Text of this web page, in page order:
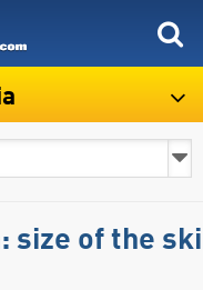
size of the ski